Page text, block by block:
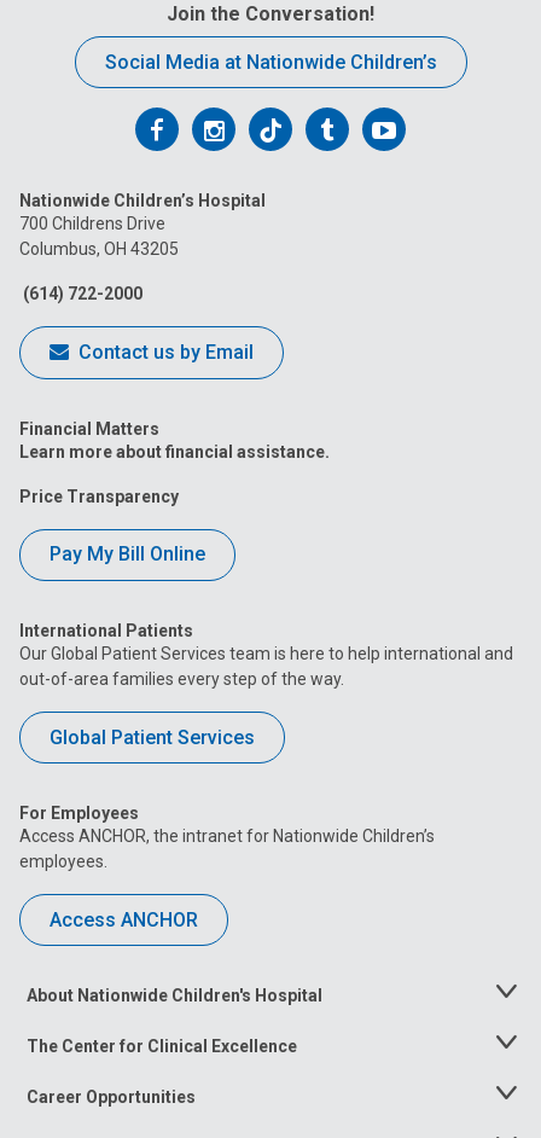
Join the Conversation!
Social Media at Nationwide Children’s
Follow
on
Facebook
Follow
on
Follow
on
FollowFollow
Nationwide Children’s Hospital
700 Childrens Drive
Columbus, OH 43205
(614) 722-2000
Contact us by Email
Financial Matters
Learn more about financial assistance.
Price Transparency
Pay My Bill Online
International Patients
Our Global Patient Services team is here to help international and
out-of-area families every step of the way.
Global Patient Services
For Employees
Access ANCHOR, the intranet for Nationwide Children’s
employees.
Access ANCHOR
About Nationwide Children's Hospital
Toggle
The Center for Clinical Excellence
Toggle
Career Opportunities
Toggle